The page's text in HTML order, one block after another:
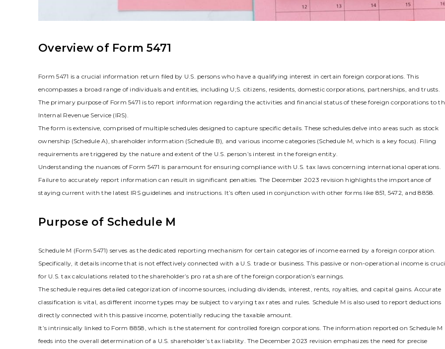
Overview of Form 5471
Form 5471 is a crucial information return filed by U.S. persons who have a qualifying interest in certain foreign corporations. This
encompasses a broad range of individuals and entities‚ including U;S. citizens‚ residents‚ domestic corporations‚ partnerships‚ and trusts.
The primary purpose of Form 5471 is to report information regarding the activities and financial status of these foreign corporations to
Internal Revenue Service (IRS).
The form is extensive‚ comprised of multiple schedules designed to capture specific details. These schedules delve into areas such as stock
ownership (Schedule A)‚ shareholder information (Schedule B)‚ and various income categories (Schedule M‚ which is a key focus). Filing
requirements are triggered by the nature and extent of the U.S. person’s interest in the foreign entity.
Understanding the nuances of Form 5471 is paramount for ensuring compliance with U.S. tax laws concerning international operations.
Failure to accurately report information can result in significant penalties. The December 2023 revision highlights the importance of
staying current with the latest IRS guidelines and instructions. It’s often used in conjunction with other forms like 851‚ 5472‚ and 8858.
Purpose of Schedule M
Schedule M (Form 5471) serves as the dedicated reporting mechanism for certain categories of income earned by a foreign corporation.
Specifically‚ it details income that is not effectively connected with a U.S. trade or business. This passive or non-operational income is
for U.S. tax calculations related to the shareholder’s pro rata share of the foreign corporation’s earnings.
The schedule requires detailed categorization of income sources‚ including dividends‚ interest‚ rents‚ royalties‚ and capital gains. Accurate
classification is vital‚ as different income types may be subject to varying tax rates and rules. Schedule M is also used to report deductions
directly connected with this passive income‚ potentially reducing the taxable amount.
It’s intrinsically linked to Form 8858‚ which is the statement for controlled foreign corporations. The information reported on Schedule M
feeds into the overall determination of a U.S. shareholder’s tax liability. The December 2023 revision emphasizes the need for precise